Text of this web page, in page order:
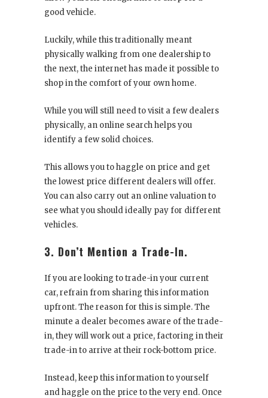
good vehicle.
Luckily, while this traditionally meant
physically walking from one dealership to
the next, the internet has made it possible to
shop in the comfort of your own home.
While you will still need to visit a few dealers
physically, an online search helps you
identify a few solid choices.
This allows you to haggle on price and get
the lowest price different dealers will offer.
You can also carry out an online valuation to
see what you should ideally pay for different
vehicles.
3. Don’t Mention a Trade-In.
If you are looking to trade-in your current
car, refrain from sharing this information
upfront. The reason for this is simple. The
minute a dealer becomes aware of the trade-
in, they will work out a price, factoring in their
trade-in to arrive at their rock-bottom price.
Instead, keep this information to yourself
and haggle on the price to the very end. Once